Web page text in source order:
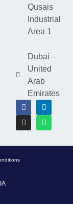
Qusais
Industrial
Area 1
Dubai –
United
Arab
Emirates